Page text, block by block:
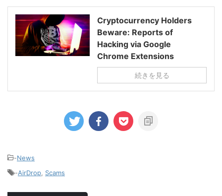
Cryptocurrency Holders
Beware: Reports of
Hacking via Google
Chrome Extensions
続きを見る
-News
-AirDrop Scams